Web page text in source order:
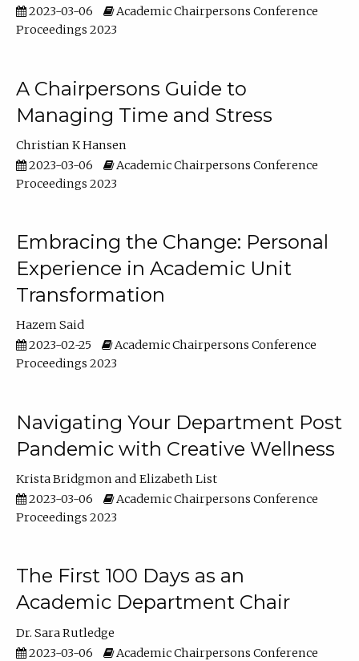
2023-03-06
Academic Chairpersons Conference
Proceedings 2023
A Chairpersons Guide to
Managing Time and Stress
Christian K Hansen
2023-03-06
Academic Chairpersons Conference
Proceedings 2023
Embracing the Change: Personal
Experience in Academic Unit
Transformation
Hazem Said
2023-02-25
Academic Chairpersons Conference
Proceedings 2023
Navigating Your Department Post
Pandemic with Creative Wellness
Krista Bridgmon
Elizabeth List
2023-03-06
Academic Chairpersons Conference
Proceedings 2023
The First 100 Days as an
Academic Department Chair
Dr. Sara Rutledge
2023-03-06
Academic Chairpersons Conference